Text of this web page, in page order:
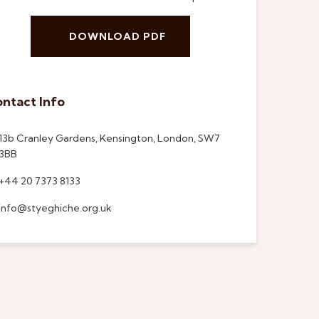
DOWNLOAD PDF
Info
Cranley Gardens, Kensington, London, SW7
20 7373 8133